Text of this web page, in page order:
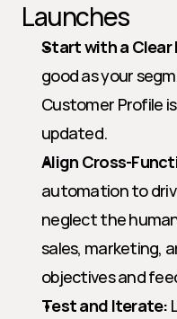
Launches
Start with a Clear
good as your
Customer Profile
updated.
Align Cross-
automation to
neglect the
sales, marketing,
objectives and
Test and Iterate: